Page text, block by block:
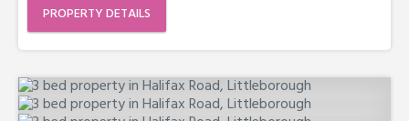
PROPERTY DETAILS